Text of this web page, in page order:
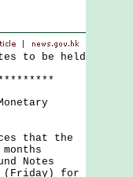
to be held
that the
Notes
(Friday) for